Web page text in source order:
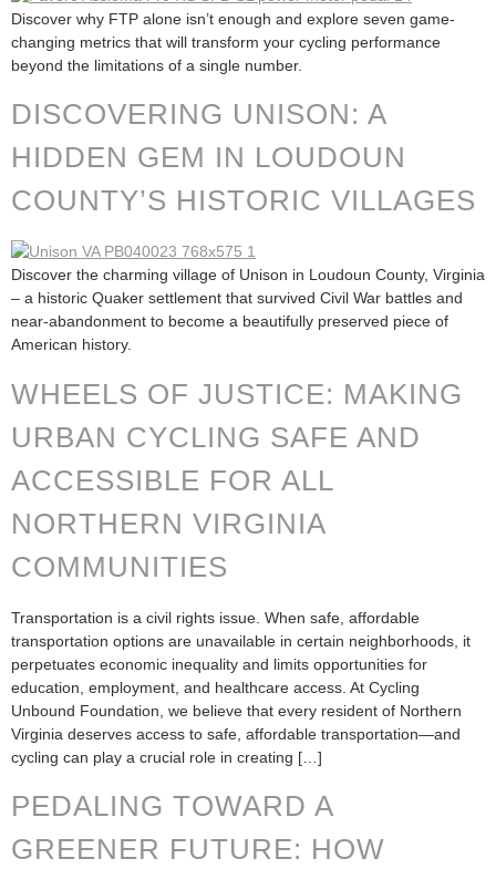
Discover why FTP alone isn’t enough and explore seven game-
changing metrics that will transform your cycling performance
beyond the limitations of a single number.
DISCOVERING UNISON: A
HIDDEN GEM IN LOUDOUN
COUNTY’S HISTORIC VILLAGES
Discover the charming village of Unison in Loudoun County, Virginia
– a historic Quaker settlement that survived Civil War battles and
near-abandonment to become a beautifully preserved piece of
American history.
WHEELS OF JUSTICE: MAKING
URBAN CYCLING SAFE AND
ACCESSIBLE FOR ALL
NORTHERN VIRGINIA
COMMUNITIES
Transportation is a civil rights issue. When safe, affordable
transportation options are unavailable in certain neighborhoods, it
perpetuates economic inequality and limits opportunities for
education, employment, and healthcare access. At Cycling
Unbound Foundation, we believe that every resident of Northern
Virginia deserves access to safe, affordable transportation—and
cycling can play a crucial role in creating […]
PEDALING TOWARD A
GREENER FUTURE: HOW